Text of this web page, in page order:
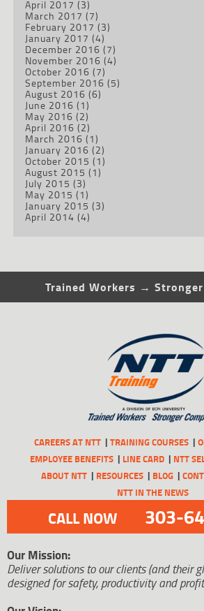
April 2017 (3)
March 2017 (7)
February 2017 (3)
January 2017 (4)
December 2016 (7)
November 2016 (4)
October 2016 (7)
September 2016 (5)
August 2016 (6)
June 2016 (1)
May 2016 (2)
April 2016 (2)
March 2016 (1)
January 2016 (2)
October 2015 (1)
August 2015 (1)
July 2015 (3)
May 2015 (1)
January 2015 (3)
April 2014 (4)
Trained Workers → Stronger
CAREERS AT NTT TRAINING COURSES
EMPLOYEE BENEFITS
LINE CARD
NTT
ABOUT NTT
RESOURCES BLOG
NTT IN THE NEWS
CALL NOW 303-
Our Mission:
Deliver solutions to our clients (and their
designed for safety, productivity and